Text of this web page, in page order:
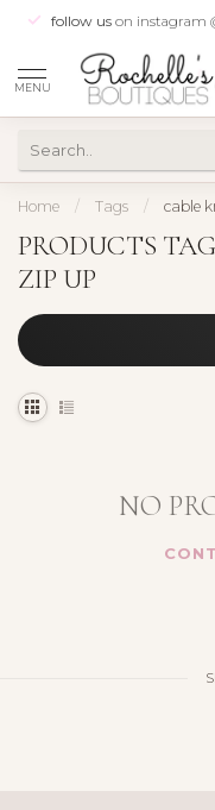
follow us on instagram
MENU
Home / Tags / cable
PRODUCTS
ZIP UP
NO